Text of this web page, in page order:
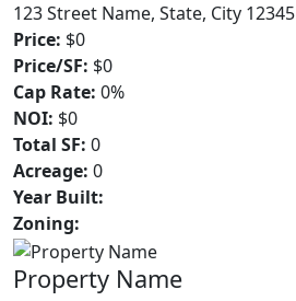
123 Street Name, State, City 12345
Price: $0
Price/SF: $0
Cap Rate: 0%
NOI: $0
Total SF: 0
Acreage: 0
Year Built:
Zoning:
Property Name